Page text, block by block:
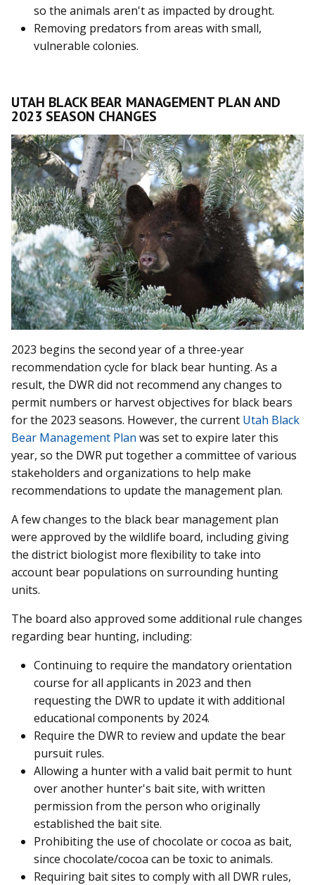
so the animals aren't as impacted by drought.
Removing predators from areas with small,
vulnerable colonies.
UTAH BLACK BEAR MANAGEMENT PLAN AND
2023 SEASON CHANGES
2023 begins the second year of a three-year
recommendation cycle for black bear hunting. As a
result, the DWR did not recommend any changes to
permit numbers or harvest objectives for black bears
for the 2023 seasons. However, the current Utah Black
Bear Management Plan was set to expire later this
year, so the DWR put together a committee of various
stakeholders and organizations to help make
recommendations to update the management plan.
A few changes to the black bear management plan
were approved by the wildlife board, including giving
the district biologist more flexibility to take into
account bear populations on surrounding hunting
units.
The board also approved some additional rule changes
regarding bear hunting, including:
Continuing to require the mandatory orientation
course for all applicants in 2023 and then
requesting the DWR to update it with additional
educational components by 2024.
Require the DWR to review and update the bear
pursuit rules.
Allowing a hunter with a valid bait permit to hunt
over another hunter's bait site, with written
permission from the person who originally
established the bait site.
Prohibiting the use of chocolate or cocoa as bait,
since chocolate/cocoa can be toxic to animals.
Requiring bait sites to comply with all DWR rules,